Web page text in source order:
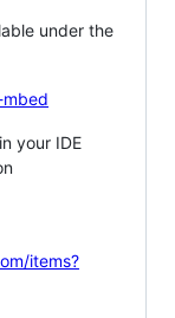
under the
your IDE
items?